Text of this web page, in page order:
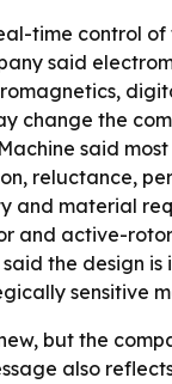
time control
said
change the
said
reluctance,
and material
and active-
the design
sensitive
but the
also